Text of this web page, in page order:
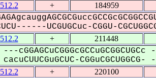
+ 184959
UCGUGCuc-CGGU-
+ 211448
CGGuCGCUGGCG-
+ 220100